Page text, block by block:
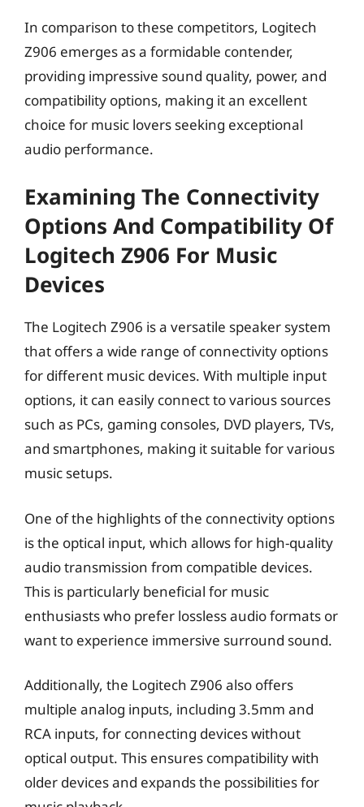
In comparison to these competitors, Logitech
Z906 emerges as a formidable contender,
providing impressive sound quality, power, and
compatibility options, making it an excellent
choice for music lovers seeking exceptional
audio performance.
Examining The Connectivity
Options And Compatibility Of
Logitech Z906 For Music
Devices
The Logitech Z906 is a versatile speaker system
that offers a wide range of connectivity options
for different music devices. With multiple input
options, it can easily connect to various sources
such as PCs, gaming consoles, DVD players, TVs,
and smartphones, making it suitable for various
music setups.
One of the highlights of the connectivity options
is the optical input, which allows for high-quality
audio transmission from compatible devices.
This is particularly beneficial for music
enthusiasts who prefer lossless audio formats or
want to experience immersive surround sound.
Additionally, the Logitech Z906 also offers
multiple analog inputs, including 3.5mm and
RCA inputs, for connecting devices without
optical output. This ensures compatibility with
older devices and expands the possibilities for